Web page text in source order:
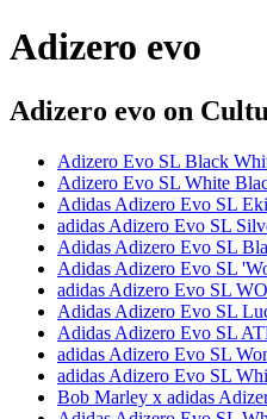
Adizero evo
Adizero evo on
Adizero Evo SL Black
Adizero Evo SL White
Adidas Adizero Evo SL
adidas Adizero Evo SL
Adidas Adizero Evo SL
Adidas Adizero Evo SL
adidas Adizero Evo SL
Adidas Adizero Evo SL
Adidas Adizero Evo SL
adidas Adizero Evo SL
adidas Adizero Evo SL
Bob Marley x adidas